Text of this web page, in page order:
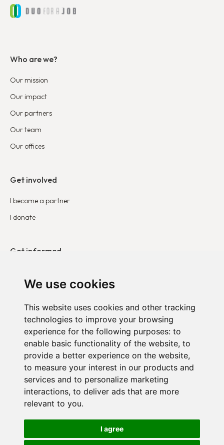
We use cookies
This website uses cookies and other tracking
technologies to improve your browsing
experience for the following purposes: to
enable basic functionality of the website, to
provide a better experience on the website,
to measure your interest in our products and
services and to personalize marketing
interactions, to deliver ads that are more
relevant to you.
I agree
Who are we?
Our mission
Our impact
Our partners
Our team
Our offices
Get involved
I become a partner
I donate
Get informed
Contact
DUO in Belgium
DUO in France
DUO in the Netherlands
Confidentiality policy